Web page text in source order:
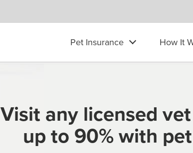
Pet Insurance How It
Visit any licensed
up to 90% with